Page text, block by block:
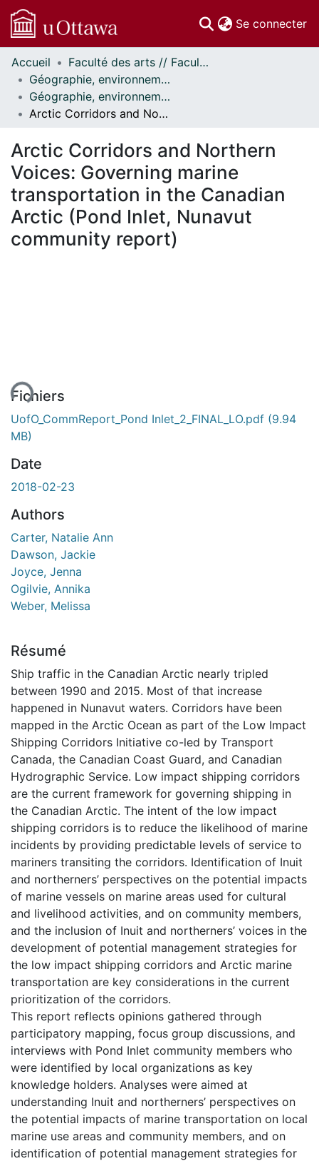
Se connecter
Communautés
et collections
Parcourir
Statistiques
À propos
Accueil
Faculté des arts // Faculty of Arts
Géographie, environnement et géomatique // Geography, Environment and Geomatics
Géographie, environnement et géomatique - Publications // Geography, Environment and Geomatics - Publications
Arctic Corridors and Northern Voices: Governing marine transportation in the Canadian Arctic (Pond Inlet, Nunavut community report)
Arctic Corridors and Northern
Voices: Governing marine
transportation in the Canadian
Arctic (Pond Inlet, Nunavut
community report)
Fichiers
UofO_CommReport_Pond Inlet_2_FINAL_LO.pdf (9.94
MB)
Date
2018-02-23
Authors
Carter, Natalie Ann
Dawson, Jackie
Joyce, Jenna
Ogilvie, Annika
Weber, Melissa
Résumé
Ship traffic in the Canadian Arctic nearly tripled
between 1990 and 2015. Most of that increase
happened in Nunavut waters. Corridors have been
mapped in the Arctic Ocean as part of the Low Impact
Shipping Corridors Initiative co-led by Transport
Canada, the Canadian Coast Guard, and Canadian
Hydrographic Service. Low impact shipping corridors
are the current framework for governing shipping in
the Canadian Arctic. The intent of the low impact
shipping corridors is to reduce the likelihood of marine
incidents by providing predictable levels of service to
mariners transiting the corridors. Identification of Inuit
and northerners’ perspectives on the potential impacts
of marine vessels on marine areas used for cultural
and livelihood activities, and on community members,
and the inclusion of Inuit and northerners’ voices in the
development of potential management strategies for
the low impact shipping corridors and Arctic marine
transportation are key considerations in the current
prioritization of the corridors.
This report reflects opinions gathered through
participatory mapping, focus group discussions, and
interviews with Pond Inlet community members who
were identified by local organizations as key
knowledge holders. Analyses were aimed at
understanding Inuit and northerners’ perspectives on
the potential impacts of marine transportation on local
marine use areas and community members, and on
identification of potential management strategies for